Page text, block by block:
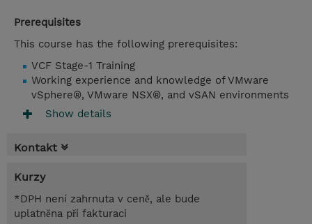
Prerequisites
This course has the following prerequisites:
VCF Stage-1 Training
Working experience and knowledge of VMware
vSphere®, VMware NSX®, and vSAN environments
Show details
Kontakt
Kurzy
*DPH není zahrnuta v ceně, ale bude
uplatněna při fakturaci